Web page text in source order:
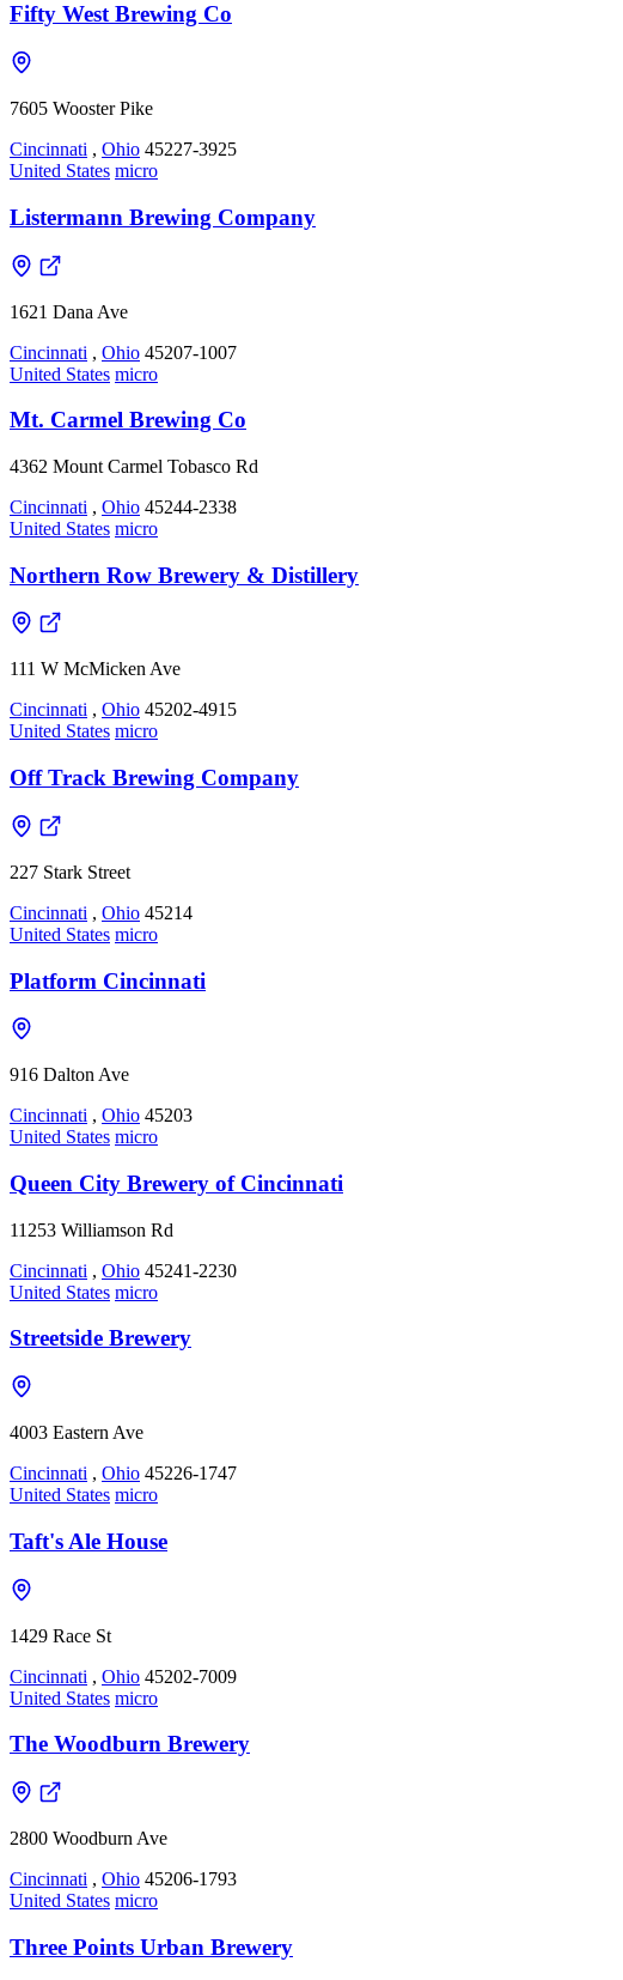
Fifty West Brewing Co
7605 Wooster Pike
Cincinnati , Ohio 45227-3925
United States micro
Listermann Brewing Company
1621 Dana Ave
Cincinnati , Ohio 45207-1007
United States micro
Mt. Carmel Brewing Co
4362 Mount Carmel Tobasco Rd
Cincinnati , Ohio 45244-2338
United States micro
Northern Row Brewery & Distillery
111 W McMicken Ave
Cincinnati , Ohio 45202-4915
United States micro
Off Track Brewing Company
227 Stark Street
Cincinnati , Ohio 45214
United States micro
Platform Cincinnati
916 Dalton Ave
Cincinnati , Ohio 45203
United States micro
Queen City Brewery of Cincinnati
11253 Williamson Rd
Cincinnati , Ohio 45241-2230
United States micro
Streetside Brewery
4003 Eastern Ave
Cincinnati , Ohio 45226-1747
United States micro
Taft's Ale House
1429 Race St
Cincinnati , Ohio 45202-7009
United States micro
The Woodburn Brewery
2800 Woodburn Ave
Cincinnati , Ohio 45206-1793
United States micro
Three Points Urban Brewery